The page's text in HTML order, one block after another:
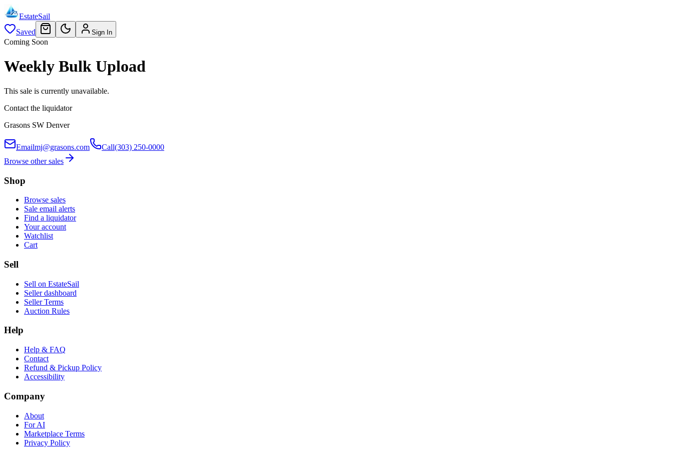
EstateSail
Saved
Sign In
Coming Soon
Weekly Bulk Upload
This sale is currently unavailable.
Contact the liquidator
Grasons SW Denver
Emailmj@grasons.com Call(303) 250-0000
Browse other sales
Shop
Browse sales
Sale email alerts
Find a liquidator
Your account
Watchlist
Cart
Sell
Sell on EstateSail
Seller dashboard
Seller Terms
Auction Rules
Help
Help & FAQ
Contact
Refund & Pickup Policy
Accessibility
Company
About
For AI
Marketplace Terms
Privacy Policy